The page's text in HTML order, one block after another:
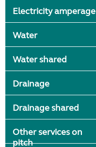
Electricity amperage
Water
Water shared
Drainage
Drainage shared
Other services on
pitch